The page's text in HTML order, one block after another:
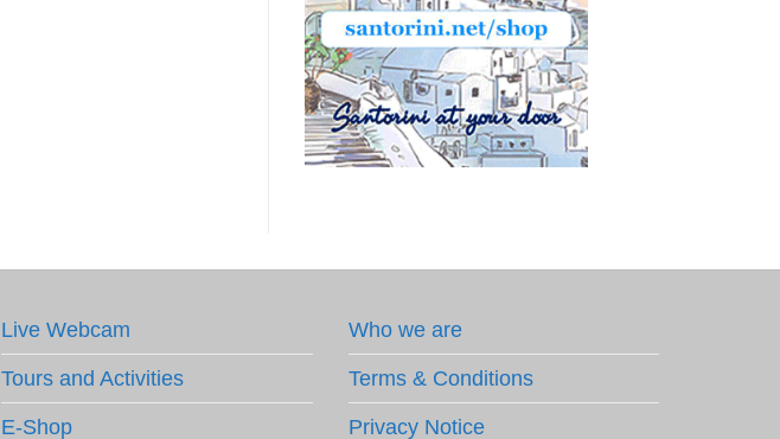
Live Webcam
Tours and Activities
E-Shop
Who we are
Terms & Conditions
Privacy Notice